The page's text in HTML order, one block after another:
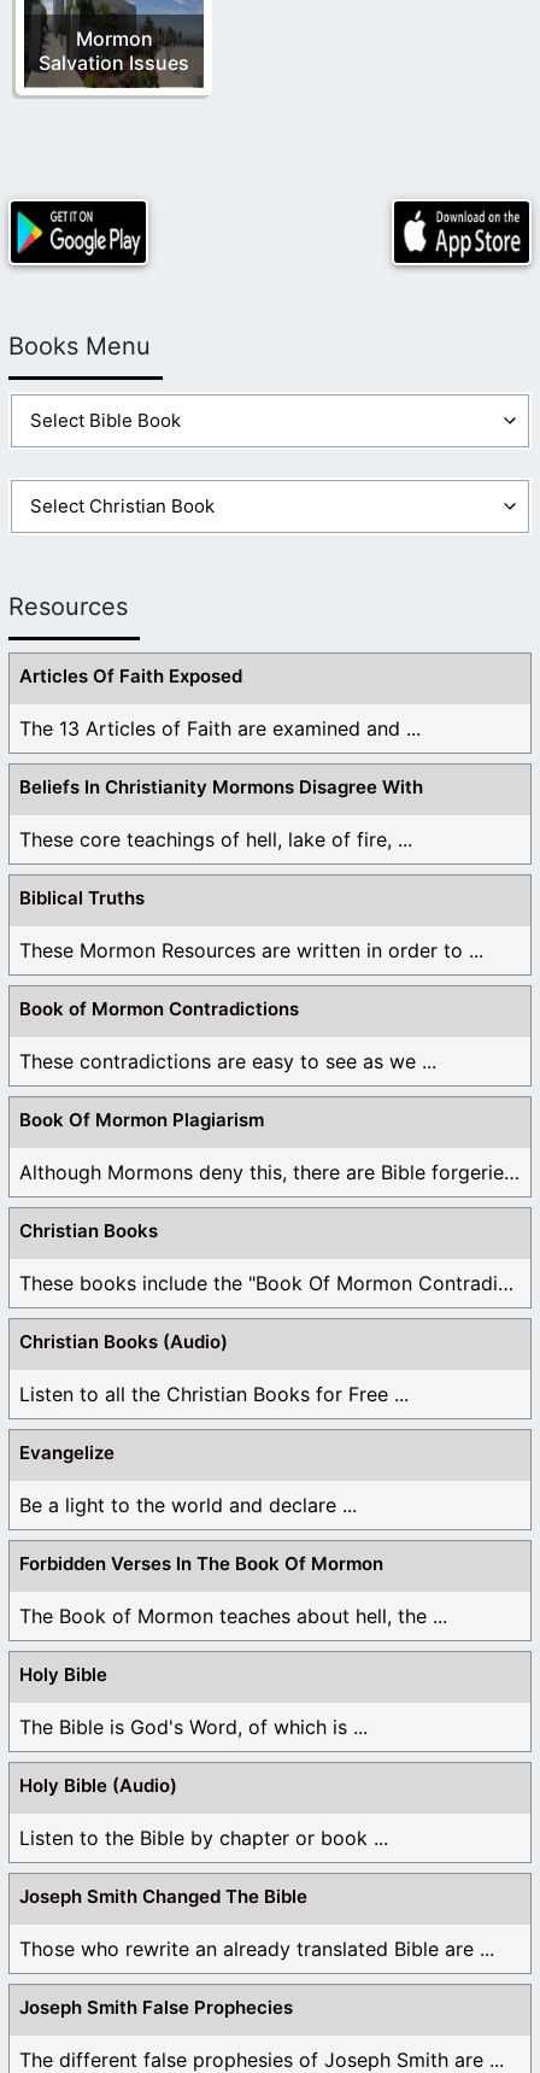
Mormon
Salvation Issues
Books Menu
Resources
Articles Of Faith Exposed
The 13 Articles of Faith are examined and ...
Beliefs In Christianity Mormons Disagree With
These core teachings of hell, lake of fire, ...
Biblical Truths
These Mormon Resources are written in order to ...
Book of Mormon Contradictions
These contradictions are easy to see as we ...
Book Of Mormon Plagiarism
Although Mormons deny this, there are Bible forgeries ...
Christian Books
These books include the "Book Of Mormon Contradictions", ...
Christian Books (Audio)
Listen to all the Christian Books for Free ...
Evangelize
Be a light to the world and declare ...
Forbidden Verses In The Book Of Mormon
The Book of Mormon teaches about hell, the ...
Holy Bible
The Bible is God's Word, of which is ...
Holy Bible (Audio)
Listen to the Bible by chapter or book ...
Joseph Smith Changed The Bible
Those who rewrite an already translated Bible are ...
Joseph Smith False Prophecies
The different false prophesies of Joseph Smith are ...